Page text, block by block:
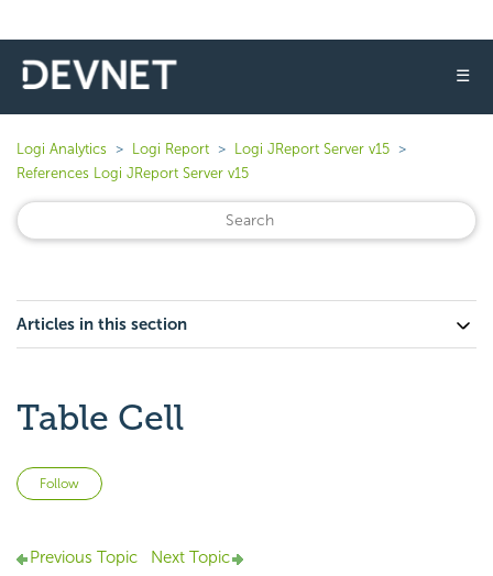
☰
Logi Analytics Logi Report
Logi JReport Server v15
References Logi JReport Server v15
Articles in this section
Table Cell
Follow
Previous Topic Next Topic